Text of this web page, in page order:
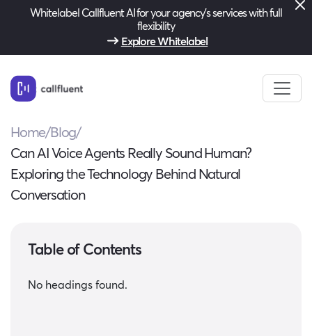
Whitelabel Callfluent AI for your agency’s services with full
flexibility
Explore Whitelabel
Home/Blog/
Can AI Voice Agents Really Sound Human?
Exploring the Technology Behind Natural
Conversation
Table of Contents
No headings found.